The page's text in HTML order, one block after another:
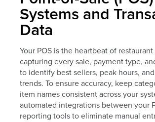
Systems and
Data
Your POS is the heartbeat of
capturing every sale, payment type,
to identify best sellers, peak hours,
trends. To ensure accuracy, keep
item names consistent across your
automated integrations between your
reporting tools to eliminate manual